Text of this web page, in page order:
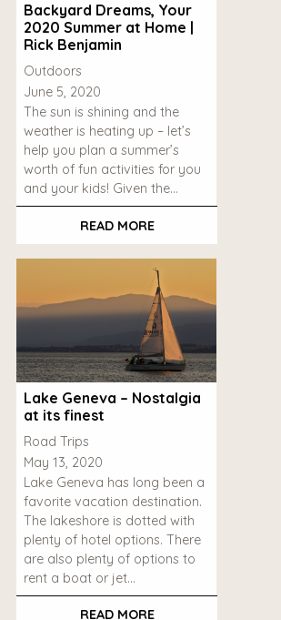
Backyard Dreams, Your
2020 Summer at Home |
Rick Benjamin
Outdoors
June 5, 2020
The sun is shining and the
weather is heating up – let’s
help you plan a summer’s
worth of fun activities for you
and your kids! Given the…
READ MORE
Lake Geneva – Nostalgia
at its finest
Road Trips
May 13, 2020
Lake Geneva has long been a
favorite vacation destination.
The lakeshore is dotted with
plenty of hotel options. There
are also plenty of options to
rent a boat or jet…
READ MORE